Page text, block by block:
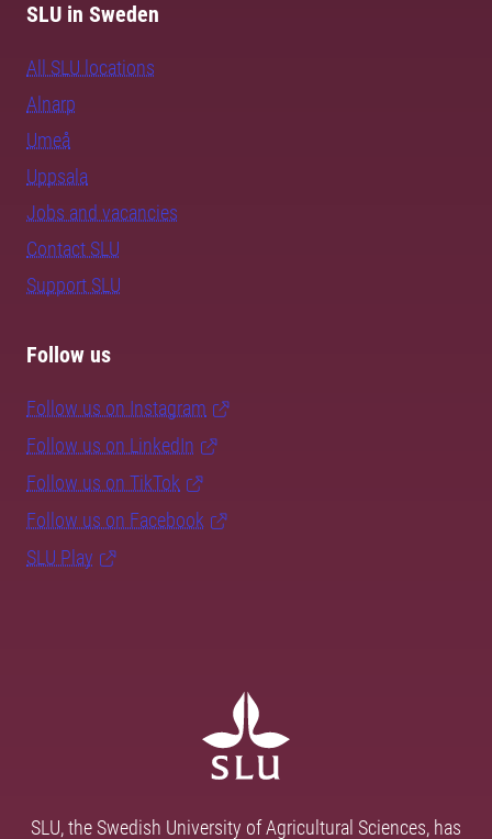
SLU in Sweden
All SLU locations
Alnarp
Umeå
Uppsala
Jobs and vacancies
Contact SLU
Support SLU
Follow us
Follow us on Instagram
Follow us on LinkedIn
Follow us on TikTok
Follow us on Facebook
SLU Play
SLU, the Swedish University of Agricultural Sciences, has